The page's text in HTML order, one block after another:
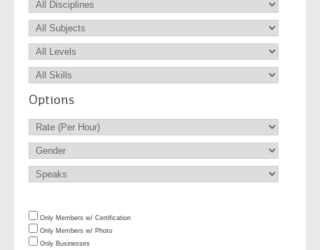
Options
Only Members w/ Certification
Only Members w/ Photo
Only Businesses